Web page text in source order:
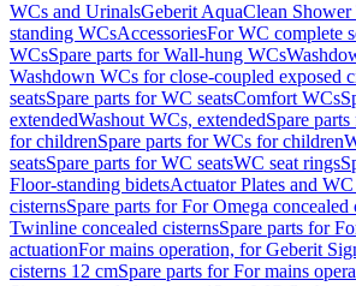
WCs and UrinalsGeberit AquaClean Shower
standing WCsAccessoriesFor WC complete
WCsSpare parts for Wall-hung WCs
Washdown WCs for close-coupled exposed
seatsSpare parts for WC seatsComfort WCs
extendedWashout WCs, extendedSpare
for childrenSpare parts for WCs for children
seatsSpare parts for WC seatsWC seat rings
Floor-standing bidetsActuator Plates and
cisternsSpare parts for For Omega concealed
Twinline concealed cisternsSpare parts for
actuationFor mains operation, for Geberit
cisterns 12 cmSpare parts for For mains